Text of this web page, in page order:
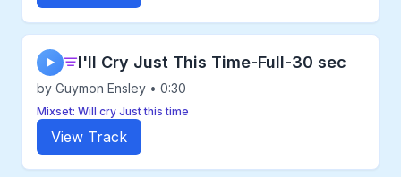
▶ I'll Cry Just This Time-Full-30 sec
by Guymon Ensley • 0:30
Mixset: Will cry Just this time
View Track